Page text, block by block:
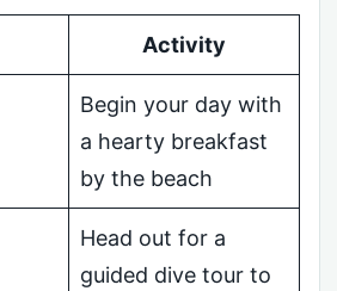
Activity
Begin your day with
a hearty breakfast
by the beach
Head out for a
guided dive tour to